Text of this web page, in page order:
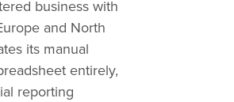
business with
and North
its manual
entirely,
reporting